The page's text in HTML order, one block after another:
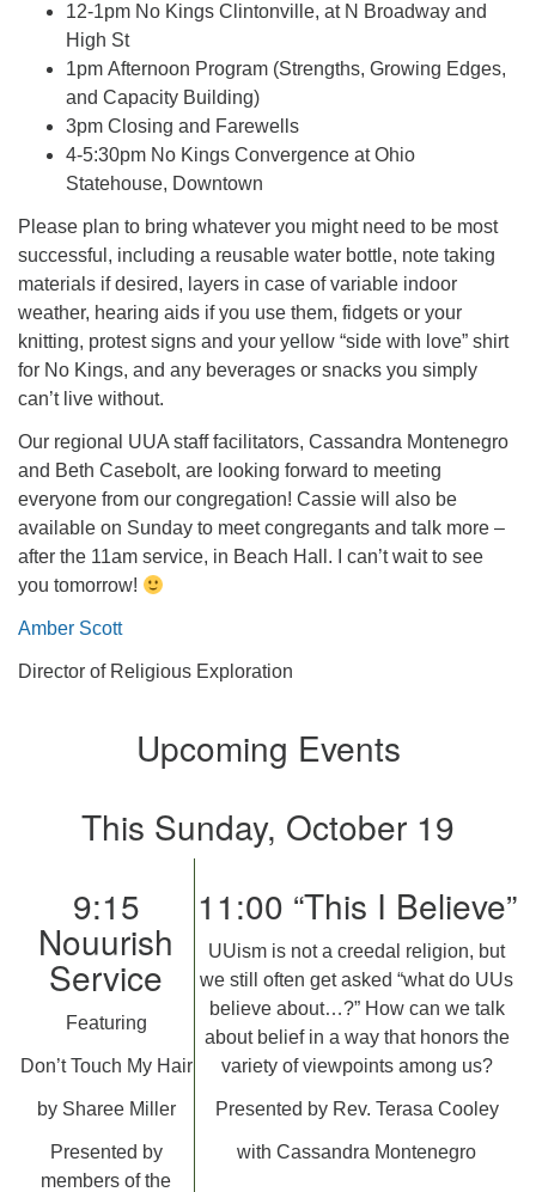
12-1pm No Kings Clintonville, at N Broadway and
High St
1pm Afternoon Program (Strengths, Growing Edges,
and Capacity Building)
3pm Closing and Farewells
4-5:30pm No Kings Convergence at Ohio
Statehouse, Downtown
Please plan to bring whatever you might need to be most
successful, including a reusable water bottle, note taking
materials if desired, layers in case of variable indoor
weather, hearing aids if you use them, fidgets or your
knitting, protest signs and your yellow “side with love” shirt
for No Kings, and any beverages or snacks you simply
can’t live without.
Our regional UUA staff facilitators, Cassandra Montenegro
and Beth Casebolt, are looking forward to meeting
everyone from our congregation! Cassie will also be
available on Sunday to meet congregants and talk more –
after the 11am service, in Beach Hall. I can’t wait to see
you tomorrow!
Amber Scott
Director of Religious Exploration
Upcoming Events
This Sunday, October 19
9:15
Nouurish
Service
Featuring
Don’t Touch My Hair
by Sharee Miller
Presented by
members of the
11:00 “This I Believe”
UUism is not a creedal religion, but
we still often get asked “what do UUs
believe about…?” How can we talk
about belief in a way that honors the
variety of viewpoints among us?
Presented by Rev. Terasa Cooley
with Cassandra Montenegro